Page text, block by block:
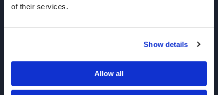
of their services.
Show details
Allow all
Sign up!
F: 858-677-6762
E: sales@broadpharm.com